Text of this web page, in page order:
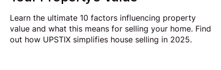
Learn the ultimate 10 factors influencing property
value and what this means for selling your home. Find
out how UPSTIX simplifies house selling in 2025.